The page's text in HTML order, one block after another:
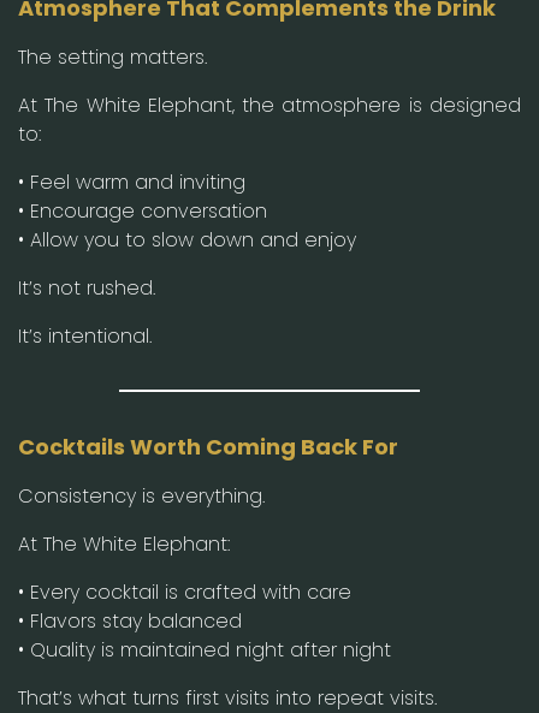
Atmosphere That Complements the Drink
The setting matters.
At The White Elephant, the atmosphere is designed
to:
• Feel warm and inviting
• Encourage conversation
• Allow you to slow down and enjoy
It’s not rushed.
It’s intentional.
Cocktails Worth Coming Back For
Consistency is everything.
At The White Elephant:
• Every cocktail is crafted with care
• Flavors stay balanced
• Quality is maintained night after night
That’s what turns first visits into repeat visits.